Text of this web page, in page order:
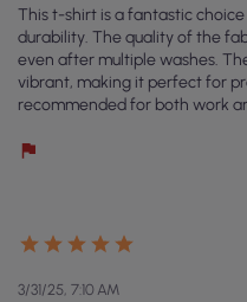
This t-shirt is a fantastic
durability. The quality of the
even after multiple washes.
vibrant, making it perfect for
recommended for both work
3/31/25, 7:10 AM